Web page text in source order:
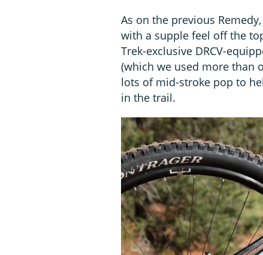
As on the previous
with a supple feel off the
Trek-exclusive DRCV-
(which we used more than
lots of mid-stroke pop to
in the trail.